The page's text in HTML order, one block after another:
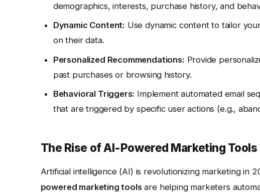
demographics, interests, purchase history, and
Dynamic Content: Use dynamic content to tailor
on their data.
Personalized Recommendations: Provide
past purchases or browsing history.
Behavioral Triggers: Implement automated email
that are triggered by specific user actions (e.g.,
The Rise of AI-Powered Marketing Tools
Artificial intelligence (AI) is revolutionizing marketing in
powered marketing toolsare helping marketers